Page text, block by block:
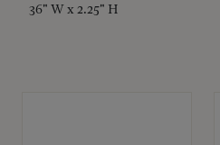
36" W x 2.25" H